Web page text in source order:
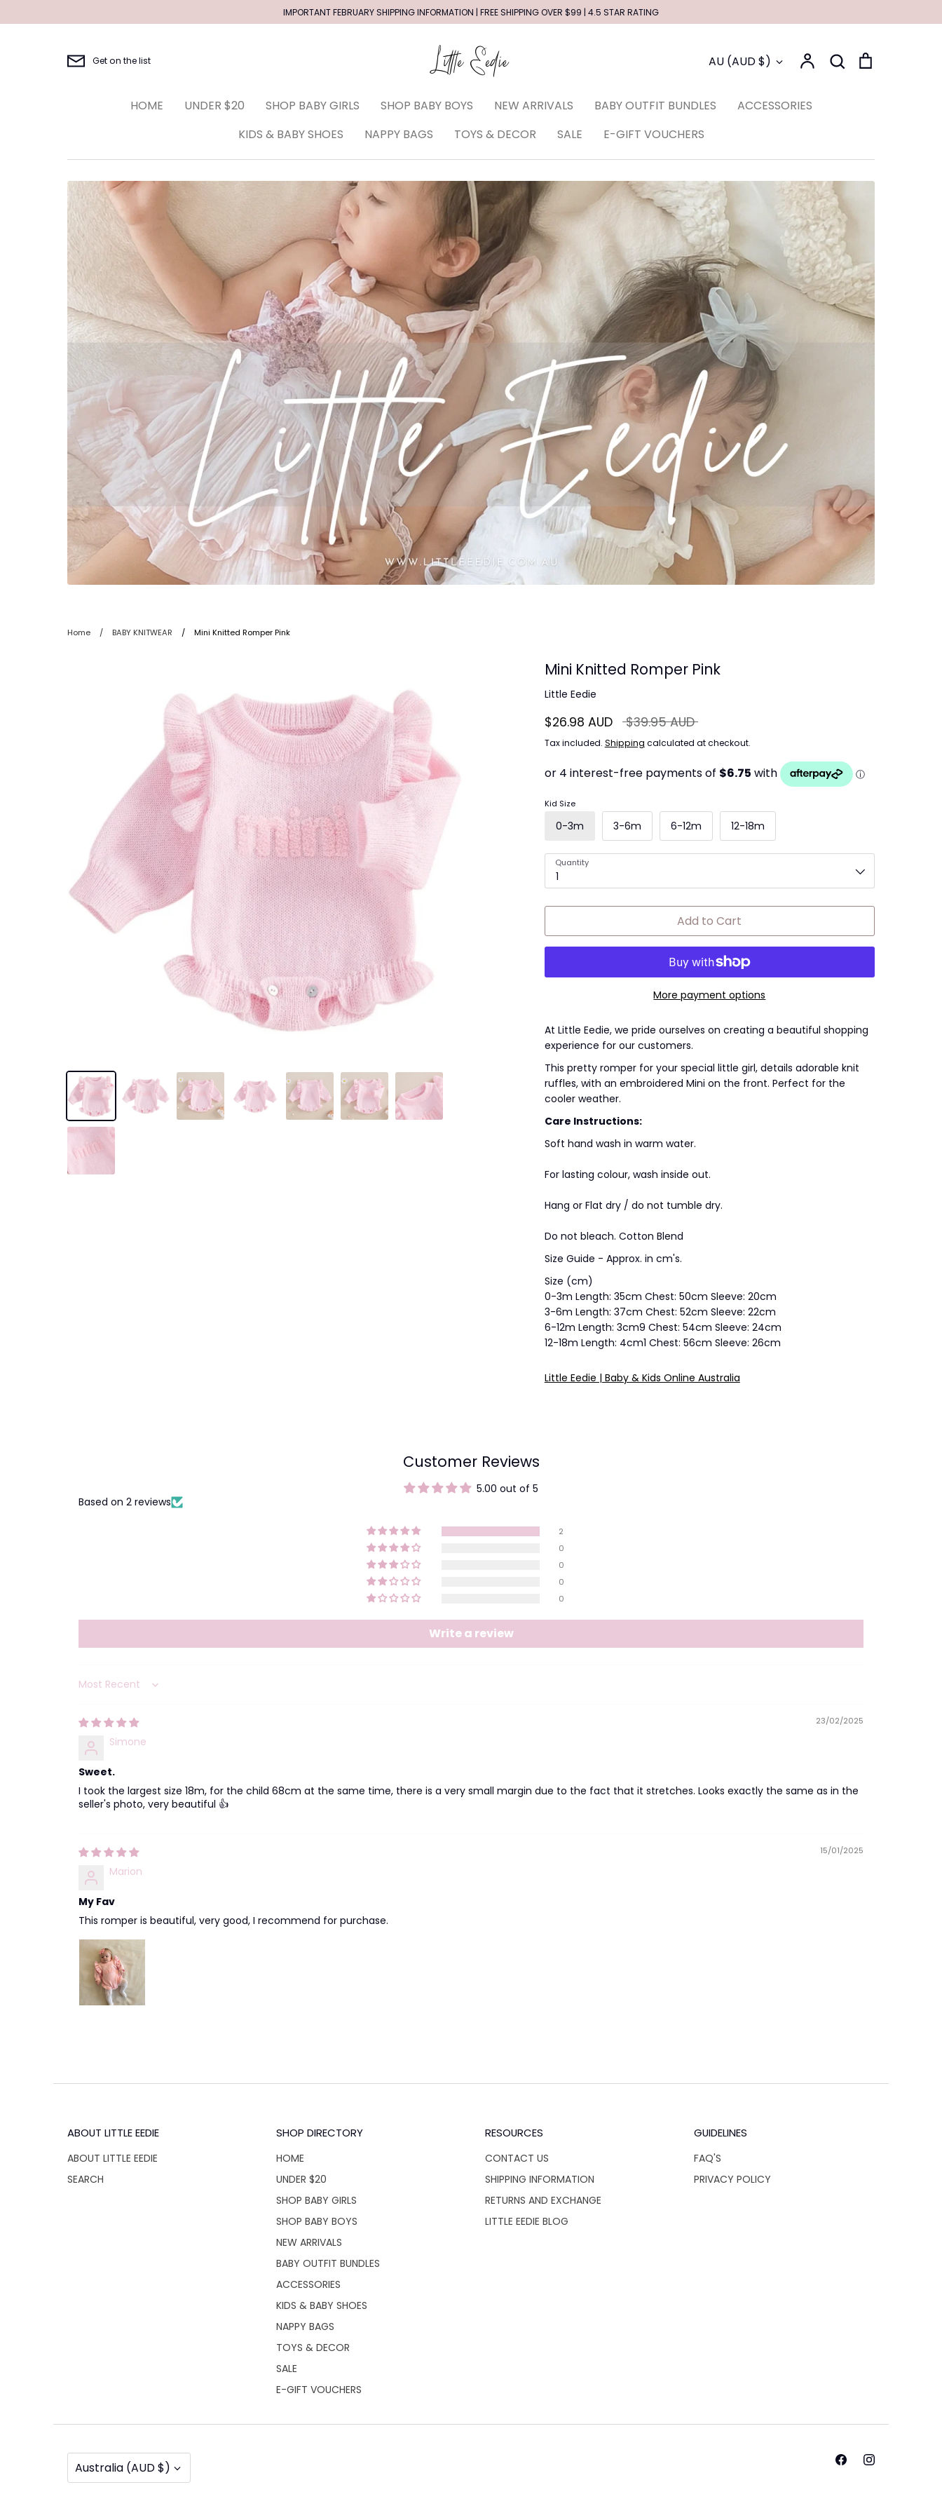
to
IMPORTANT FEBRUARY SHIPPING INFORMATION | FREE SHIPPING OVER $99 | 4.5 STAR RATING
Get on the list Currency
AU (AUD $) AccountSearch
Search
HOME UNDER $20 SHOP BABY GIRLS SHOP BABY BOYS NEW ARRIVALS BABY OUTFIT BUNDLES
ACCESSORIES
KIDS & BABY SHOES
NAPPY BAGS TOYS & DECOR SALE E-GIFT VOUCHERS
Home / BABY KNITWEAR / Mini Knitted Romper Pink
Mini Knitted Romper Pink
Little Eedie
$26.98 AUD Regular
price
$39.95 AUD
Tax included. Shipping calculated at checkout.
Kid Size
0-3m 3-6m 6-12m 12-18m
Quantity
1
Add to Cart
More payment options
At Little Eedie, we pride ourselves on creating a beautiful shopping
experience for our customers.
This pretty romper for your special little girl, details adorable knit
ruffles, with an embroidered Mini on the front. Perfect for the
cooler weather.
Care Instructions:
Soft hand wash in warm water.
For lasting colour, wash inside out.
Hang or Flat dry / do not tumble dry.
Do not bleach. Cotton Blend
Size Guide - Approx. in cm's.
Size (cm)
0-3m Length: 35cm Chest: 50cm Sleeve: 20cm
3-6m Length: 37cm Chest: 52cm Sleeve: 22cm
6-12m Length: 3cm9 Chest: 54cm Sleeve: 24cm
12-18m Length: 4cm1 Chest: 56cm Sleeve: 26cm
Little Eedie | Baby & Kids Online Australia
Customer Reviews
5.00 out of 5
Based on 2 reviews
2
0
0
0
0
Write a review
Sort by
23/02/2025
Simone
Sweet.
I took the largest size 18m, for the child 68cm at the same time, there is a very small margin due to the fact that it stretches. Looks exactly the same as in the
seller's photo, very beautiful 👍
15/01/2025
Marion
My Fav
This romper is beautiful, very good, I recommend for purchase.
ABOUT LITTLE EEDIE
ABOUT LITTLE EEDIE
SEARCH
SHOP DIRECTORY
HOME
UNDER $20
SHOP BABY GIRLS
SHOP BABY BOYS
NEW ARRIVALS
BABY OUTFIT BUNDLES
ACCESSORIES
KIDS & BABY SHOES
NAPPY BAGS
TOYS & DECOR
SALE
E-GIFT VOUCHERS
RESOURCES
CONTACT US
SHIPPING INFORMATION
RETURNS AND EXCHANGE
LITTLE EEDIE BLOG
GUIDELINES
FAQ'S
PRIVACY POLICY
Australia (AUD $)